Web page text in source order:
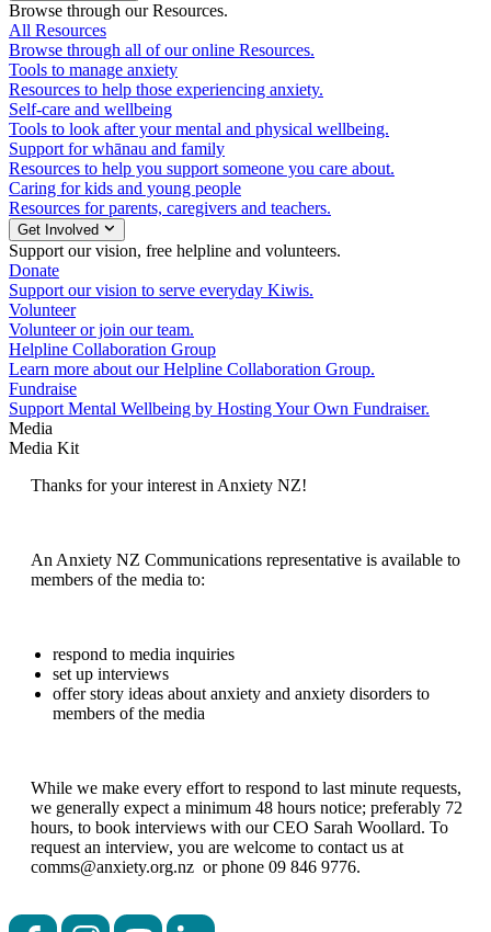
Browse through our Resources.
All Resources
Browse through all of our online Resources.
Tools to manage anxiety
Resources to help those experiencing anxiety.
Self-care and wellbeing
Tools to look after your mental and physical wellbeing.
Support for whānau and family
Resources to help you support someone you care about.
Caring for kids and young people
Resources for parents, caregivers and teachers.
Get Involved
Support our vision, free helpline and volunteers.
Donate
Support our vision to serve everyday Kiwis.
Volunteer
Volunteer or join our team.
Helpline Collaboration Group
Learn more about our Helpline Collaboration Group.
Fundraise
Support Mental Wellbeing by Hosting Your Own Fundraiser.
Media
Media Kit
Thanks for your interest in Anxiety NZ!
An Anxiety NZ Communications representative is available to
members of the media to:
respond to media inquiries
set up interviews
offer story ideas about anxiety and anxiety disorders to
members of the media
While we make every effort to respond to last minute requests,
we generally expect a minimum 48 hours notice; preferably 72
hours, to book interviews with our CEO Sarah Woollard. To
request an interview, you are welcome to contact us at
comms@anxiety.org.nz or phone 09 846 9776.